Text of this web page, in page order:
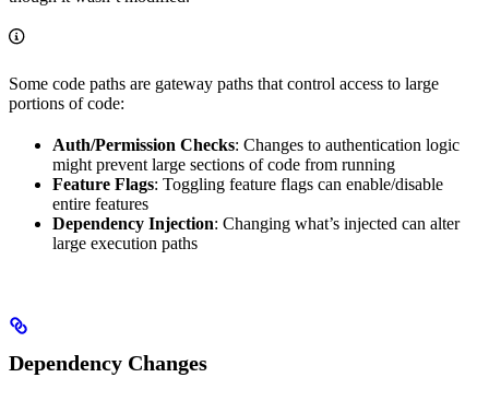
Some code paths are gateway paths that control access to large
portions of code:
Auth/Permission Checks: Changes to authentication logic
might prevent large sections of code from running
Feature Flags: Toggling feature flags can enable/disable
entire features
Dependency Injection: Changing what’s injected can alter
large execution paths
Dependency Changes